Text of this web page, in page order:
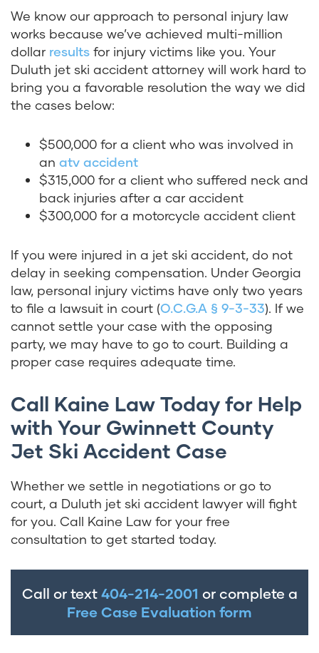
We know our approach to personal injury law
works because we’ve achieved multi-million
dollar results for injury victims like you. Your
Duluth jet ski accident attorney will work hard to
bring you a favorable resolution the way we did
the cases below:
$500,000 for a client who was involved in
an atv accident
$315,000 for a client who suffered neck and
back injuries after a car accident
$300,000 for a motorcycle accident client
If you were injured in a jet ski accident, do not
delay in seeking compensation. Under Georgia
law, personal injury victims have only two years
to file a lawsuit in court (O.C.G.A § 9-3-33). If we
cannot settle your case with the opposing
party, we may have to go to court. Building a
proper case requires adequate time.
Call Kaine Law Today for Help
with Your Gwinnett County
Jet Ski Accident Case
Whether we settle in negotiations or go to
court, a Duluth jet ski accident lawyer will fight
for you. Call Kaine Law for your free
consultation to get started today.
Call or text 404-214-2001 or complete a
Free Case Evaluation form